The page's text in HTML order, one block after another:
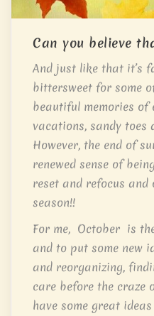
Can you believe
And just like that it’s
bittersweet for some
beautiful memories
vacations, sandy toes
However, the end of
renewed sense of
reset and refocus and
season!!
For me, October is
and to put some new
and reorganizing,
care before the craze
have some great